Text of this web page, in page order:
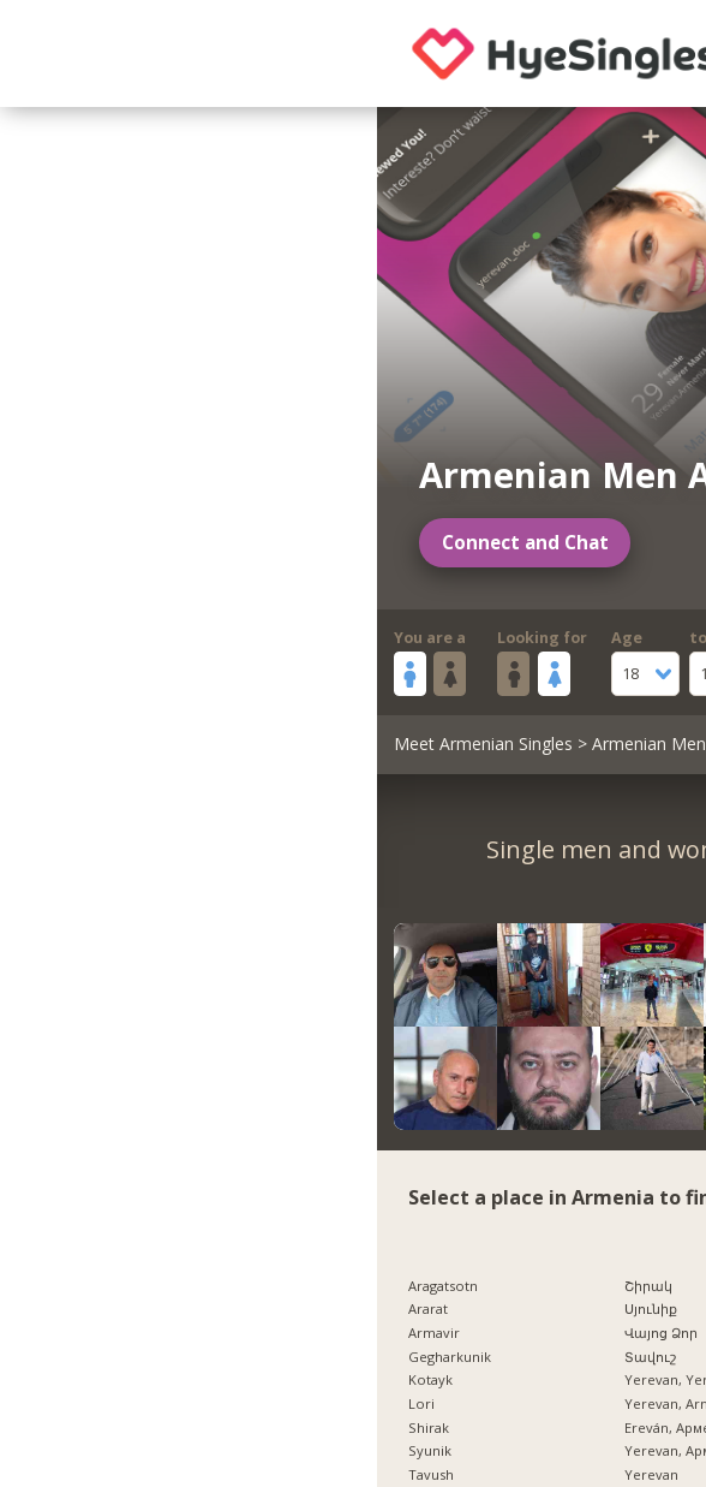
Armenian Men
Connect and Chat
You are a Looking for
Age
18
to
Meet Armenian Singles > Armenian
Single men and
Select a place in Armenia to
Aragatsotn
Ararat
Armavir
Gegharkunik
Kotayk
Lori
Shirak
Syunik
Tavush
Շիրակ
Սյունիք
Վայոց Ձոր
Տավուշ
Yerevan,
Yerevan,
Ereván,
Yerevan,
Yerevan